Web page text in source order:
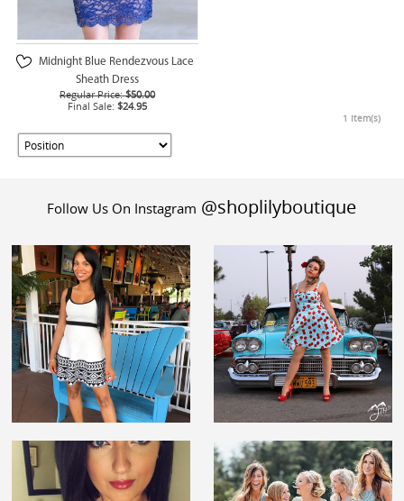
Midnight Blue Rendezvous Lace
Sheath Dress
Regular Price: $50.00
Final Sale: $24.95
1 Item(s)
Follow Us On Instagram @shoplilyboutique